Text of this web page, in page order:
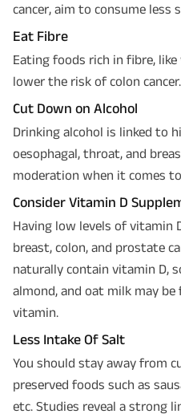
cancer, aim to consume less
Eat Fibre
Eating foods rich in fibre, like
lower the risk of colon cancer.
Cut Down on Alcohol
Drinking alcohol is linked to
oesophagal, throat, and
moderation when it comes
Consider Vitamin D
Having low levels of vitamin
breast, colon, and prostate
naturally contain vitamin D,
almond, and oat milk may
vitamin.
Less Intake Of Salt
You should stay away from
preserved foods such as
etc. Studies reveal a strong